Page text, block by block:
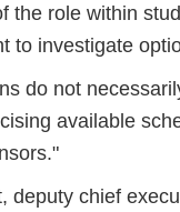
the role within
to investigate
do not
available
deputy chief